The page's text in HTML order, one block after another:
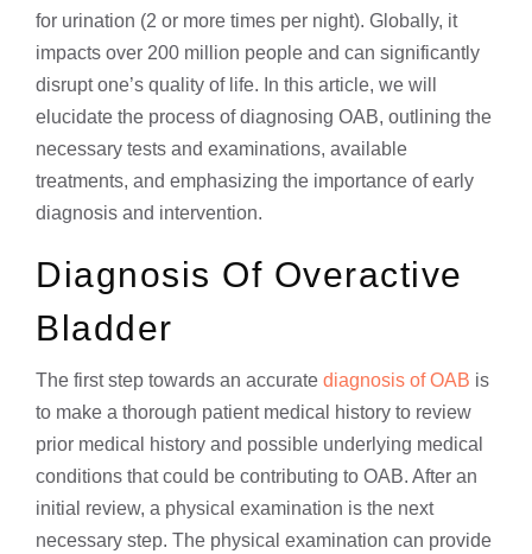
for urination (2 or more times per night). Globally, it
impacts over 200 million people and can significantly
disrupt one’s quality of life. In this article, we will
elucidate the process of diagnosing OAB, outlining the
necessary tests and examinations, available
treatments, and emphasizing the importance of early
diagnosis and intervention.
Diagnosis Of Overactive
Bladder
The first step towards an accurate diagnosis of OAB is
to make a thorough patient medical history to review
prior medical history and possible underlying medical
conditions that could be contributing to OAB. After an
initial review, a physical examination is the next
necessary step. The physical examination can provide